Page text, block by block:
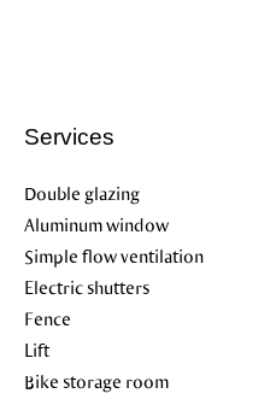
Services
Double glazing
Aluminum window
Simple flow ventilation
Electric shutters
Fence
Lift
Bike storage room